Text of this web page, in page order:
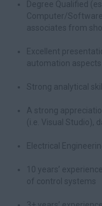
Degree Qualified
Computer/
associates from
Excellent
automation
Strong analytical
A strong
(i.e. Visual Studio),
Electrical
10 years’
of control systems